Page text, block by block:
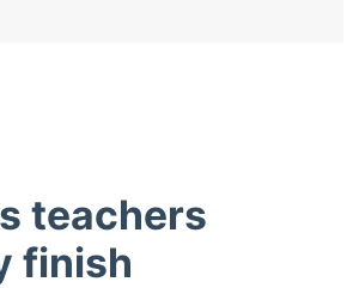
teachers
finish